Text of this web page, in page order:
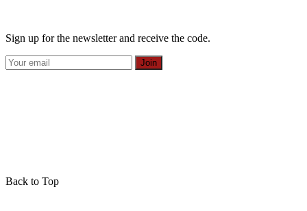
Sign up for the newsletter and receive the code.
Join
Back to Top